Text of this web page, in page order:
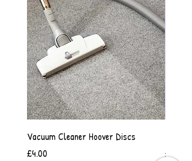
Vacuum Cleaner Hoover Discs
Price
£4.00
Price
£6.50